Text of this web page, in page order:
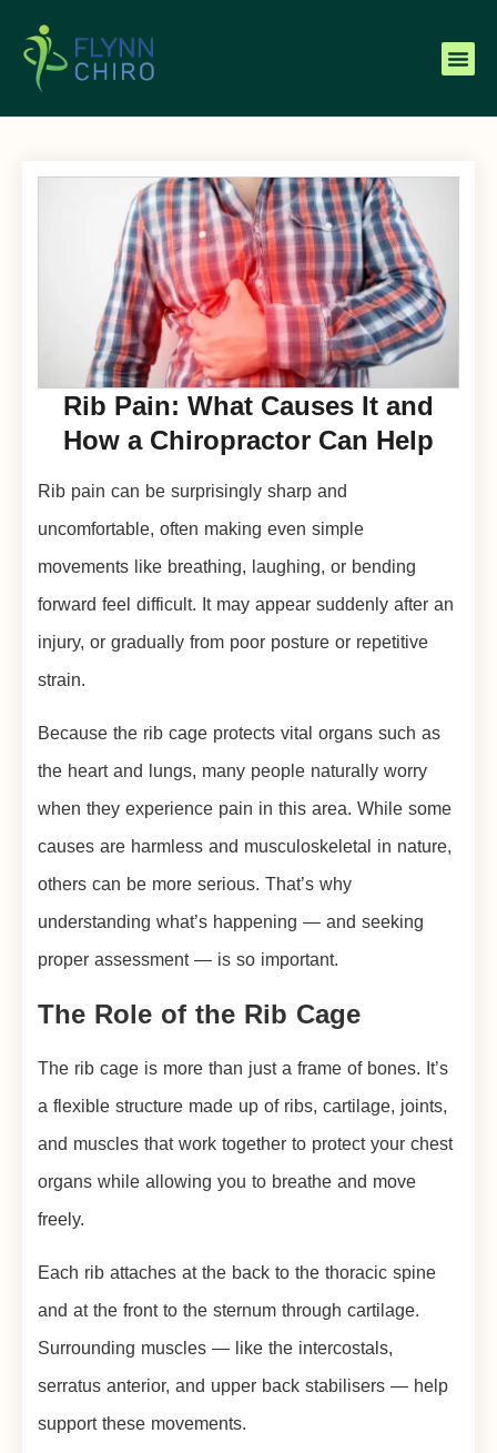
Rib Pain: What Causes It and
How a Chiropractor Can Help
Rib pain can be surprisingly sharp and
uncomfortable, often making even simple
movements like breathing, laughing, or bending
forward feel difficult. It may appear suddenly after an
injury, or gradually from poor posture or repetitive
strain.
Because the rib cage protects vital organs such as
the heart and lungs, many people naturally worry
when they experience pain in this area. While some
causes are harmless and musculoskeletal in nature,
others can be more serious. That’s why
understanding what’s happening — and seeking
proper assessment — is so important.
The Role of the Rib Cage
The rib cage is more than just a frame of bones. It’s
a flexible structure made up of ribs, cartilage, joints,
and muscles that work together to protect your chest
organs while allowing you to breathe and move
freely.
Each rib attaches at the back to the thoracic spine
and at the front to the sternum through cartilage.
Surrounding muscles — like the intercostals,
serratus anterior, and upper back stabilisers — help
support these movements.